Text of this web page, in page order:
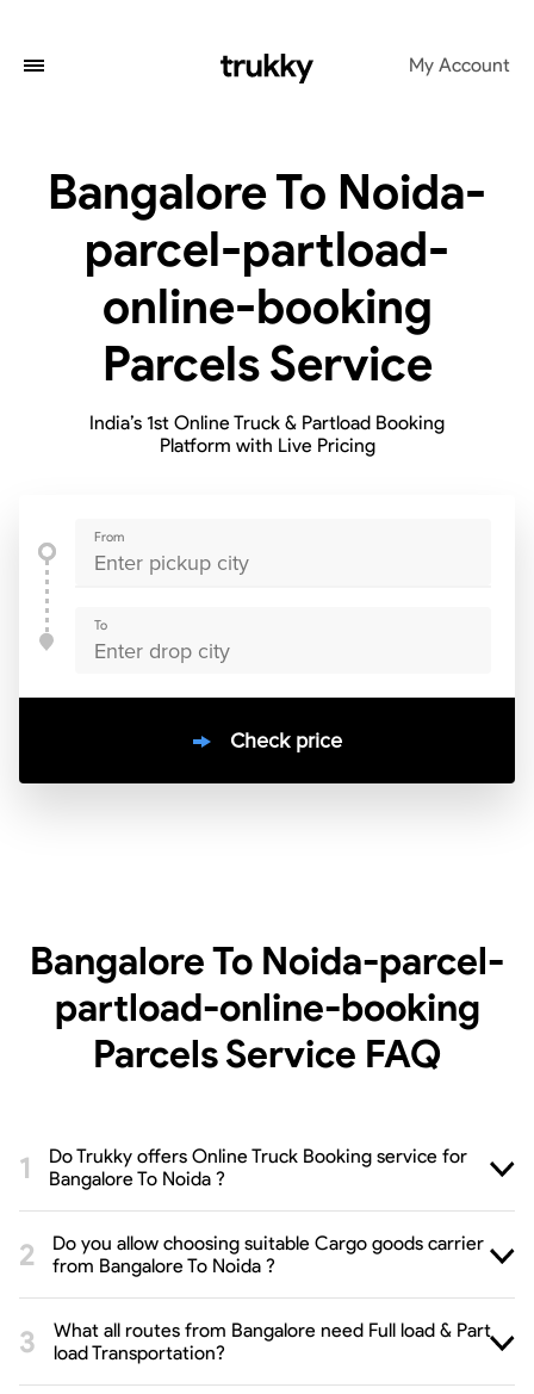
My Account
Bangalore To Noida-
parcel-partload-
online-booking
Parcels Service
India’s 1st Online Truck & Partload Booking
Platform with Live Pricing
From
To
Check price
Bangalore To Noida-parcel-
partload-online-booking
Parcels Service FAQ
Do Trukky offers Online Truck Booking service for
Bangalore To Noida ?
Do you allow choosing suitable Cargo goods carrier
from Bangalore To Noida ?
What all routes from Bangalore need Full load & Part
load Transportation?